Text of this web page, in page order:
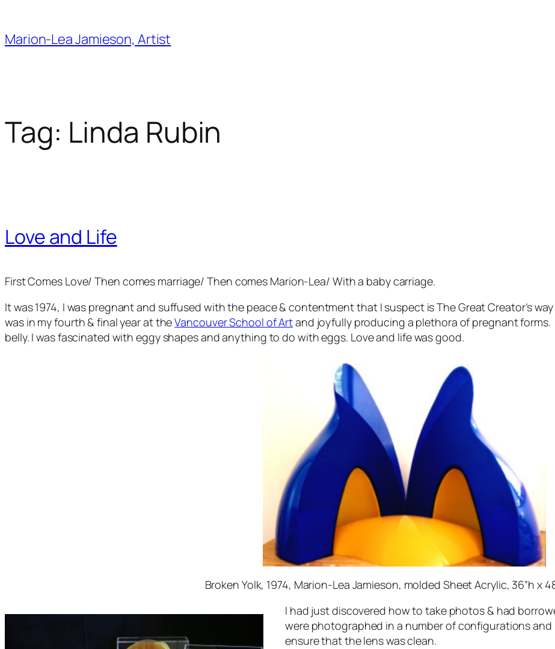
to
content
Marion-Lea Jamieson, Artist
Tag: Linda Rubin
Love and Life
First Comes Love/Then comes marriage/Then comes Marion-Lea/ With a baby carriage.
It was 1974, I was pregnant and suffused with the peace & contentment that I suspect is The Great Creator’s
was in my fourth & final year at theVancouver School of Artand joyfully producing a plethora of pregnant
belly. I was fascinated with eggy shapes and anything to do with eggs. Love and life was good.
Broken Yolk, 1974, Marion-Lea Jamieson, molded Sheet Acrylic, 36”h x
I had just discovered how to take photos & had
were photographed in a number of configurations
ensure that the lens was clean.